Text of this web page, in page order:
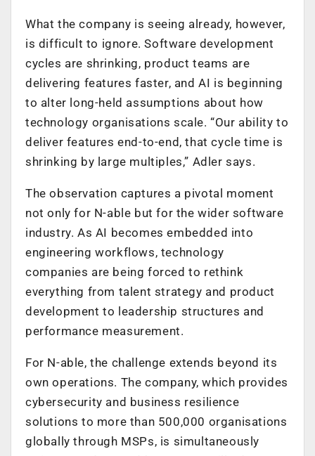
What the company is seeing already, however,
is difficult to ignore. Software development
cycles are shrinking, product teams are
delivering features faster, and AI is beginning
to alter long-held assumptions about how
technology organisations scale. “Our ability to
deliver features end-to-end, that cycle time is
shrinking by large multiples,” Adler says.
The observation captures a pivotal moment
not only for N-able but for the wider software
industry. As AI becomes embedded into
engineering workflows, technology
companies are being forced to rethink
everything from talent strategy and product
development to leadership structures and
performance measurement.
For N-able, the challenge extends beyond its
own operations. The company, which provides
cybersecurity and business resilience
solutions to more than 500,000 organisations
globally through MSPs, is simultaneously